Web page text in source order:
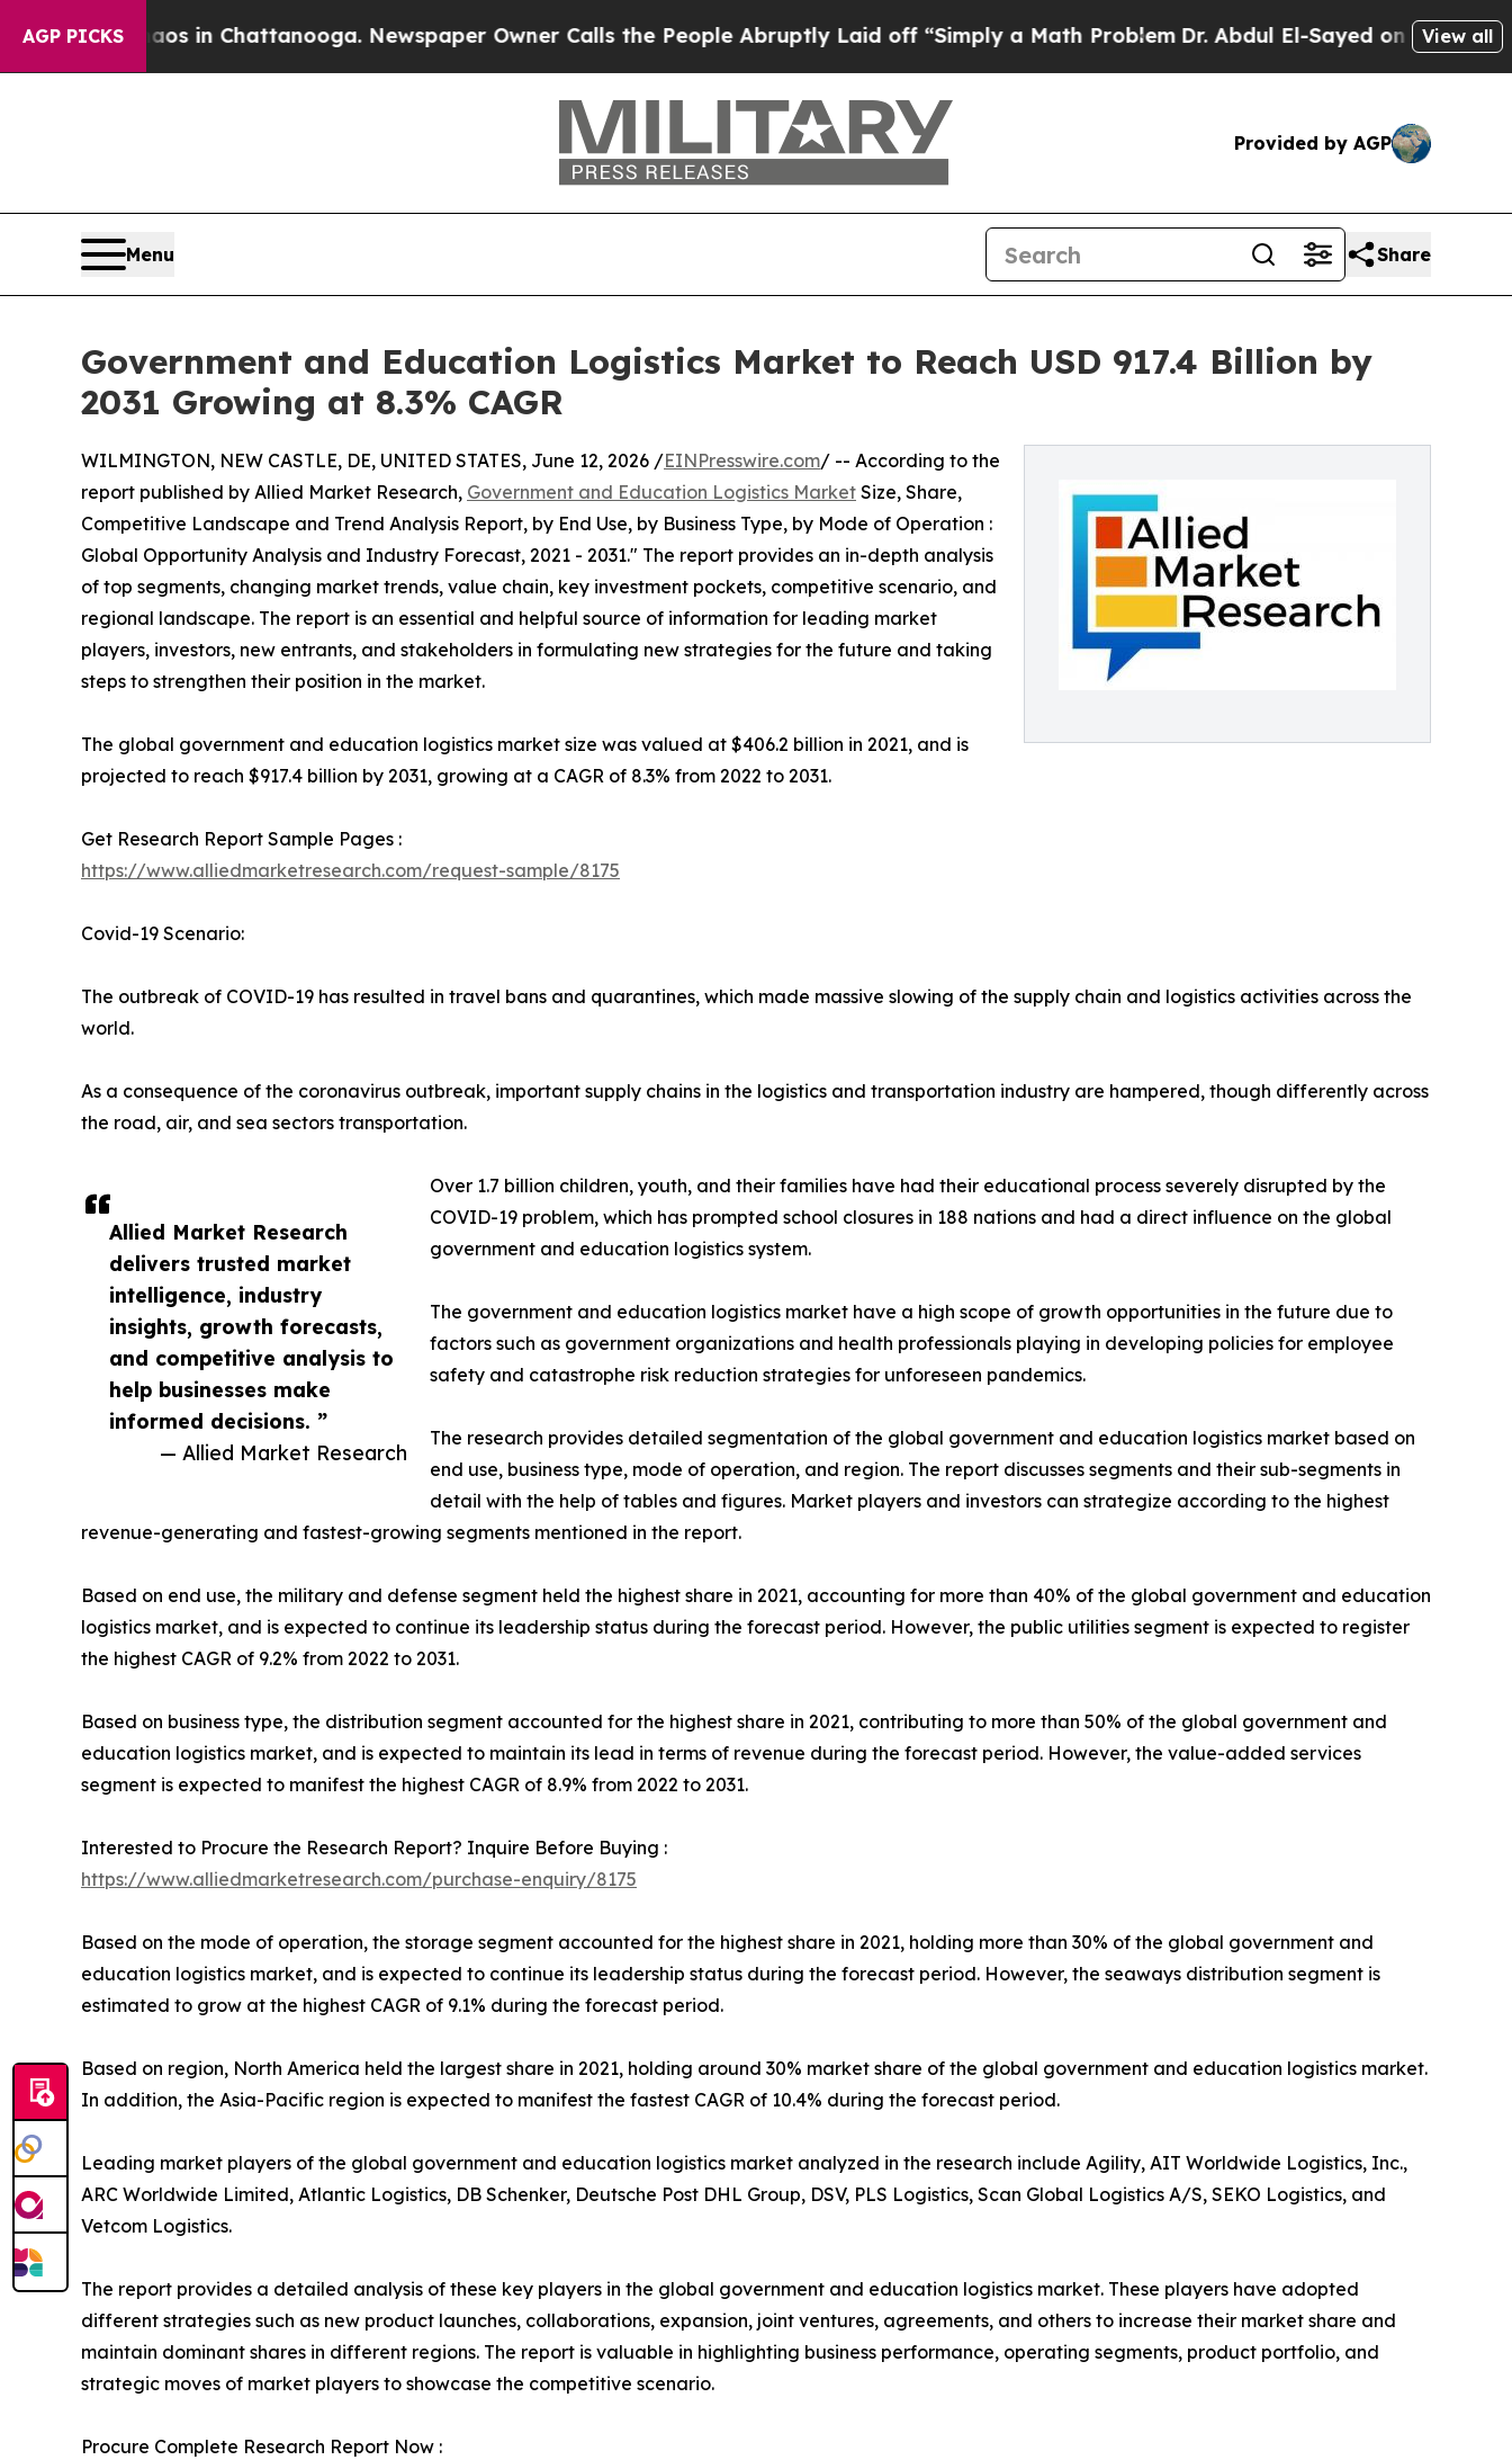
AGP PICKS
Chaos in Chattanooga. Newspaper Owner Calls the People Abruptly Laid off “Simply a Math ProblemDr. Abdul El-Sayed on Historic Michigan
View all
Provided by AGP
Menu Share
Government and Education Logistics Market to Reach USD 917.4 Billion by
2031 Growing at 8.3% CAGR
Allied Market Research
delivers trusted market
intelligence, industry
insights, growth forecasts,
and competitive analysis to
help businesses make
informed decisions. ”
— Allied Market Research
WILMINGTON, NEW CASTLE, DE, UNITED STATES, June 12, 2026 /EINPresswire.com/ -- According to the
report published by Allied Market Research, Government and Education Logistics Market Size, Share,
Competitive Landscape and Trend Analysis Report, by End Use, by Business Type, by Mode of Operation :
Global Opportunity Analysis and Industry Forecast, 2021 - 2031." The report provides an in-depth analysis
of top segments, changing market trends, value chain, key investment pockets, competitive scenario, and
regional landscape. The report is an essential and helpful source of information for leading market
players, investors, new entrants, and stakeholders in formulating new strategies for the future and taking
steps to strengthen their position in the market.
The global government and education logistics market size was valued at $406.2 billion in 2021, and is
projected to reach $917.4 billion by 2031, growing at a CAGR of 8.3% from 2022 to 2031.
Get Research Report Sample Pages :
https://www.alliedmarketresearch.com/request-sample/8175
Covid-19 Scenario:
The outbreak of COVID-19 has resulted in travel bans and quarantines, which made massive slowing of the supply chain and logistics activities across the
world.
As a consequence of the coronavirus outbreak, important supply chains in the logistics and transportation industry are hampered, though differently across
the road, air, and sea sectors transportation.
Over 1.7 billion children, youth, and their families have had their educational process severely disrupted by the
COVID-19 problem, which has prompted school closures in 188 nations and had a direct influence on the global
government and education logistics system.
The government and education logistics market have a high scope of growth opportunities in the future due to
factors such as government organizations and health professionals playing in developing policies for employee
safety and catastrophe risk reduction strategies for unforeseen pandemics.
The research provides detailed segmentation of the global government and education logistics market based on
end use, business type, mode of operation, and region. The report discusses segments and their sub-segments in
detail with the help of tables and figures. Market players and investors can strategize according to the highest
revenue-generating and fastest-growing segments mentioned in the report.
Based on end use, the military and defense segment held the highest share in 2021, accounting for more than 40% of the global government and education
logistics market, and is expected to continue its leadership status during the forecast period. However, the public utilities segment is expected to register
the highest CAGR of 9.2% from 2022 to 2031.
Based on business type, the distribution segment accounted for the highest share in 2021, contributing to more than 50% of the global government and
education logistics market, and is expected to maintain its lead in terms of revenue during the forecast period. However, the value-added services
segment is expected to manifest the highest CAGR of 8.9% from 2022 to 2031.
Interested to Procure the Research Report? Inquire Before Buying :
https://www.alliedmarketresearch.com/purchase-enquiry/8175
Based on the mode of operation, the storage segment accounted for the highest share in 2021, holding more than 30% of the global government and
education logistics market, and is expected to continue its leadership status during the forecast period. However, the seaways distribution segment is
estimated to grow at the highest CAGR of 9.1% during the forecast period.
Based on region, North America held the largest share in 2021, holding around 30% market share of the global government and education logistics market.
In addition, the Asia-Pacific region is expected to manifest the fastest CAGR of 10.4% during the forecast period.
Leading market players of the global government and education logistics market analyzed in the research include Agility, AIT Worldwide Logistics, Inc.,
ARC Worldwide Limited, Atlantic Logistics, DB Schenker, Deutsche Post DHL Group, DSV, PLS Logistics, Scan Global Logistics A/S, SEKO Logistics, and
Vetcom Logistics.
The report provides a detailed analysis of these key players in the global government and education logistics market. These players have adopted
different strategies such as new product launches, collaborations, expansion, joint ventures, agreements, and others to increase their market share and
maintain dominant shares in different regions. The report is valuable in highlighting business performance, operating segments, product portfolio, and
strategic moves of market players to showcase the competitive scenario.
Procure Complete Research Report Now :